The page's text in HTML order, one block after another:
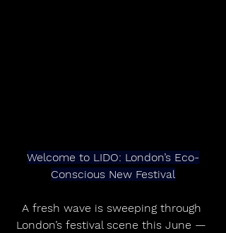
Welcome to LIDO: London’s Eco-
Conscious New Festival
A fresh wave is sweeping through
London’s festival scene this June —